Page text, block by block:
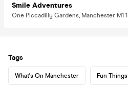
Smile Adventures
One Piccadilly Gardens, Manchester M1
Tags
What's On Manchester Fun